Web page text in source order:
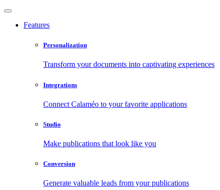
Features
Personalization
Transform your documents into captivating experiences
Integrations
Connect Calaméo to your favorite applications
Studio
Make publications that look like you
Conversion
Generate valuable leads from your publications